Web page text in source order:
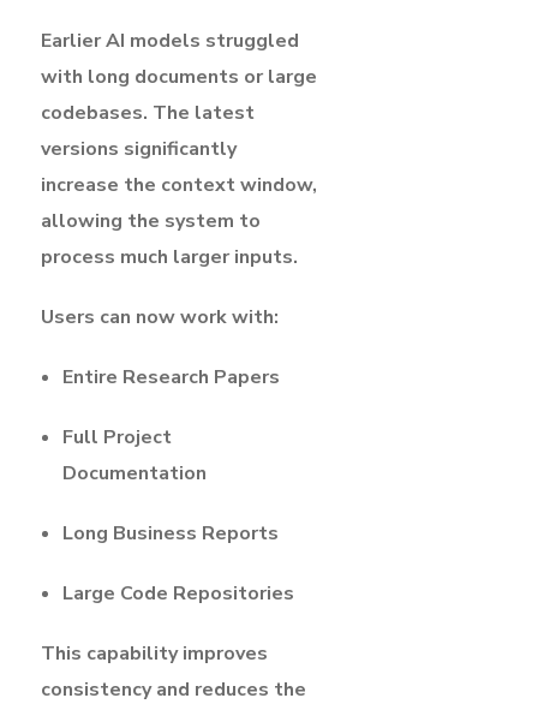
Earlier AI models struggled
with long documents or large
codebases. The latest
versions significantly
increase the context window,
allowing the system to
process much larger inputs.
Users can now work with:
Entire Research Papers
Full Project
Documentation
Long Business Reports
Large Code Repositories
This capability improves
consistency and reduces the